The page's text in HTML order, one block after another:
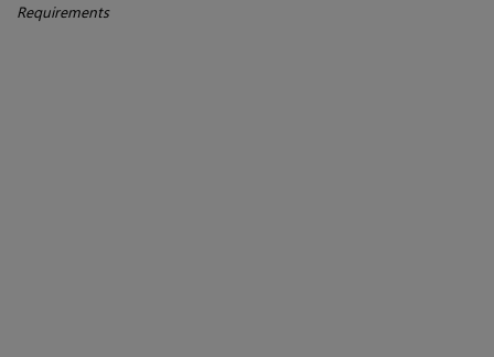
Requirements